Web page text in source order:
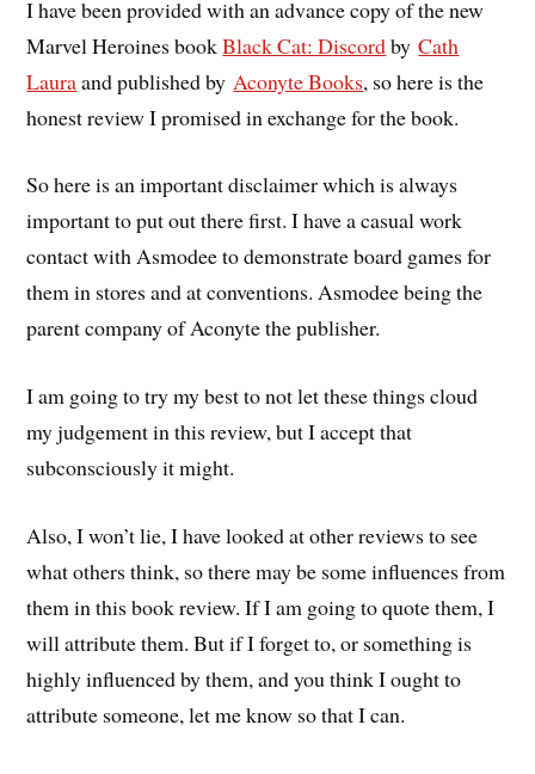
I have been provided with an advance copy of the new
Marvel Heroines bookBlack Cat: DiscordbyCath
Lauraand published by Aconyte Books, so here is the
honest review I promised in exchange for the book.
So here is an important disclaimer which is always
important to put out there first. I have a casual work
contact with Asmodee to demonstrate board games for
them in stores and at conventions. Asmodee being the
parent company of Aconyte the publisher.
I am going to try my best to not let these things cloud
my judgement in this review, but I accept that
subconsciously it might.
Also, I won’t lie, I have looked at other reviews to see
what others think, so there may be some influences from
them in this book review. If I am going to quote them, I
will attribute them. But if I forget to, or something is
highly influenced by them, and you think I ought to
attribute someone, let me know so that I can.